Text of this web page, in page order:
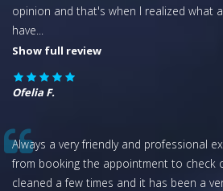
opinion and that's when I realized what
have
Show full review
Ofelia F.
Always a very friendly and professional
from booking the appointment to check
cleaned a few times and it has been a